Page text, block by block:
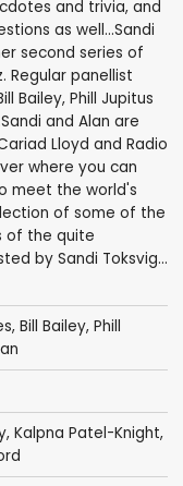
and trivia, and
as well...Sandi
second series of
Regular panellist
Bailey, Phill Jupitus
and Alan are
Lloyd and Radio
where you can
meet the world's
of some of the
of the quite
by Sandi Toksvig...
, Bill Bailey, Phill
, Kalpna Patel-Knight,